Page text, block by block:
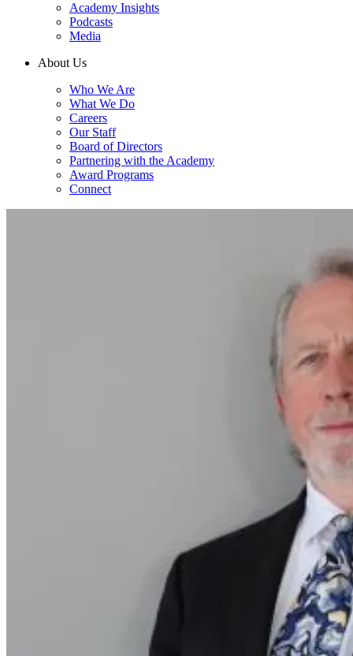
Academy Insights
Podcasts
Media
About Us
Who We Are
What We Do
Careers
Our Staff
Board of Directors
Partnering with the Academy
Award Programs
Connect